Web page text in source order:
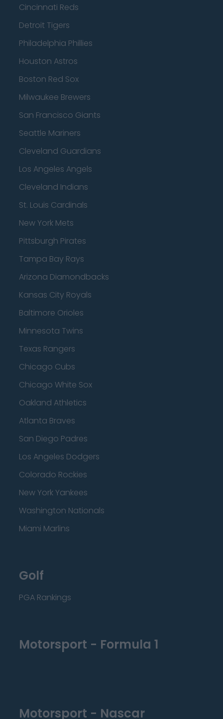
Cincinnati Reds
Detroit Tigers
Philadelphia Phillies
Houston Astros
Boston Red Sox
Milwaukee Brewers
San Francisco Giants
Seattle Mariners
Cleveland Guardians
Los Angeles Angels
Cleveland Indians
St. Louis Cardinals
New York Mets
Pittsburgh Pirates
Tampa Bay Rays
Arizona Diamondbacks
Kansas City Royals
Baltimore Orioles
Minnesota Twins
Texas Rangers
Chicago Cubs
Chicago White Sox
Oakland Athletics
Atlanta Braves
San Diego Padres
Los Angeles Dodgers
Colorado Rockies
New York Yankees
Washington Nationals
Miami Marlins
Golf
PGA Rankings
Motorsport - Formula 1
Motorsport - Nascar